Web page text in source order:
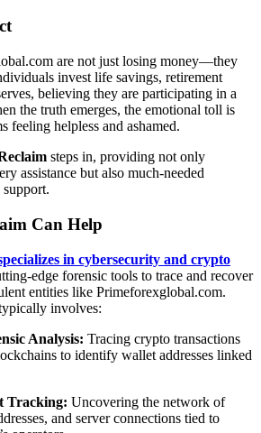
are not just losing money—they
invest life savings, retirement
believing they are participating in a
the truth emerges, the emotional toll is
feeling helpless and ashamed.
steps in, providing not only
assistance but also much-needed
Can Help
in cybersecurity and crypto
edge forensic tools to trace and recover
entities like Primeforexglobal.com.
involves:
Analysis: Tracing crypto transactions
to identify wallet addresses linked
Tracking: Uncovering the network of
and server connections tied to